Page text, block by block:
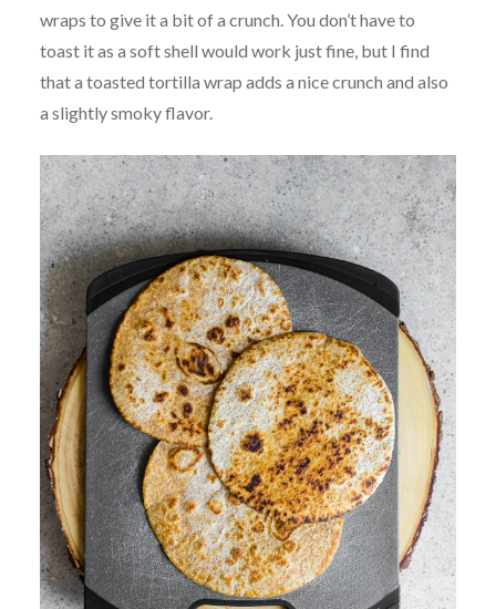
wraps to give it a bit of a crunch. You don’t have to
toast it as a soft shell would work just fine, but I find
that a toasted tortilla wrap adds a nice crunch and also
a slightly smoky flavor.